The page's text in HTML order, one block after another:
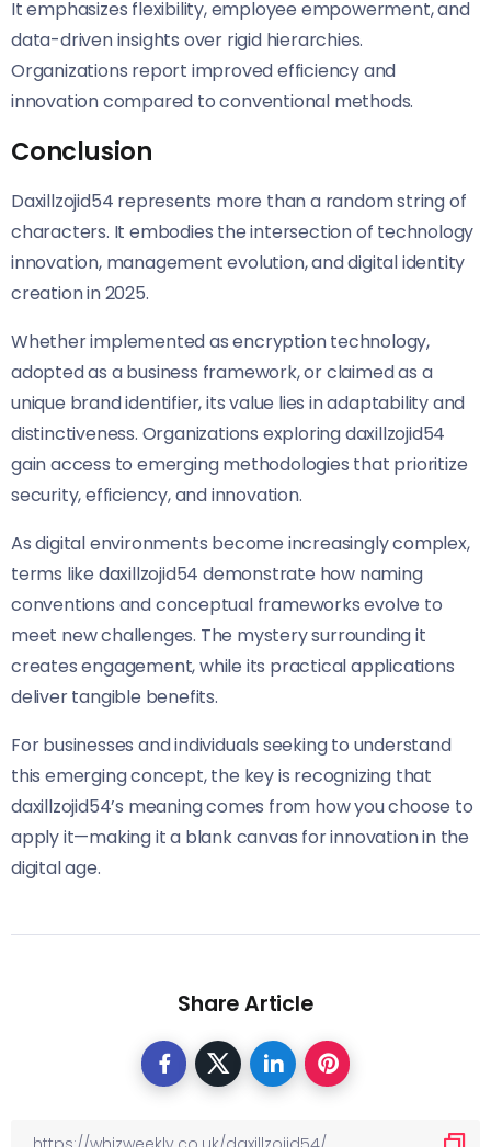
It emphasizes flexibility, employee empowerment, and
data-driven insights over rigid hierarchies.
Organizations report improved efficiency and
innovation compared to conventional methods.
Conclusion
Daxillzojid54 represents more than a random string of
characters. It embodies the intersection of technology
innovation, management evolution, and digital identity
creation in 2025.
Whether implemented as encryption technology,
adopted as a business framework, or claimed as a
unique brand identifier, its value lies in adaptability and
distinctiveness. Organizations exploring daxillzojid54
gain access to emerging methodologies that prioritize
security, efficiency, and innovation.
As digital environments become increasingly complex,
terms like daxillzojid54 demonstrate how naming
conventions and conceptual frameworks evolve to
meet new challenges. The mystery surrounding it
creates engagement, while its practical applications
deliver tangible benefits.
For businesses and individuals seeking to understand
this emerging concept, the key is recognizing that
daxillzojid54’s meaning comes from how you choose to
apply it—making it a blank canvas for innovation in the
digital age.
Share Article